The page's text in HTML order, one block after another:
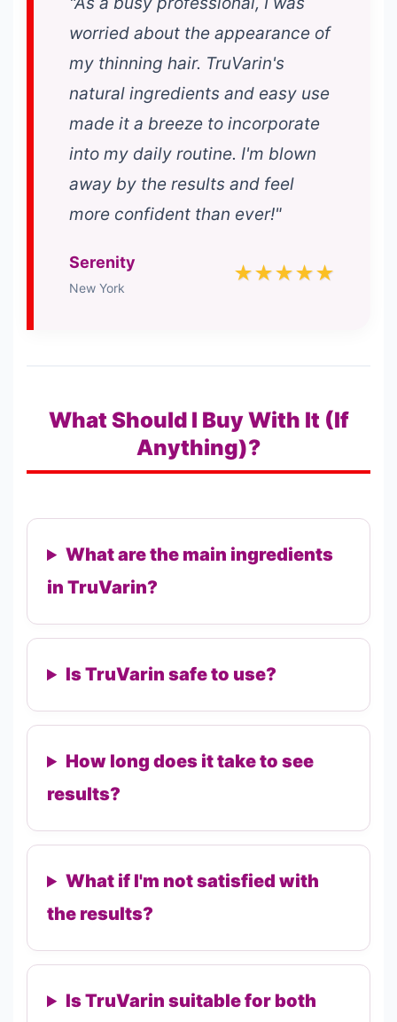
worried about the appearance of
my thinning hair. TruVarin's
natural ingredients and easy use
made it a breeze to incorporate
into my daily routine. I'm blown
away by the results and feel
more confident than ever!"
Serenity
New York
★★★★★
What Should I Buy With It (If
Anything)?
What are the main ingredients
in TruVarin?
Is TruVarin safe to use?
How long does it take to see
results?
What if I'm not satisfied with
the results?
Is TruVarin suitable for both